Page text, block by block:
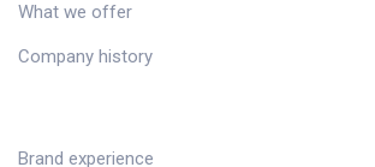
What we offer
Company history
Brand experience